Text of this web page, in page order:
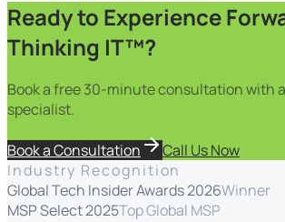
Ready to Experience
Thinking IT™?
Book a free 30-minute consultation with
specialist.
Book a Consultation
Call Us Now
Industry Recognition
Global Tech Insider Awards 2026Winner
MSP Select 2025Top Global MSP